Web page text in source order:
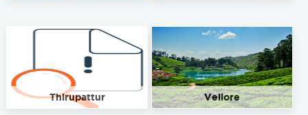
Thirupattur Vellore